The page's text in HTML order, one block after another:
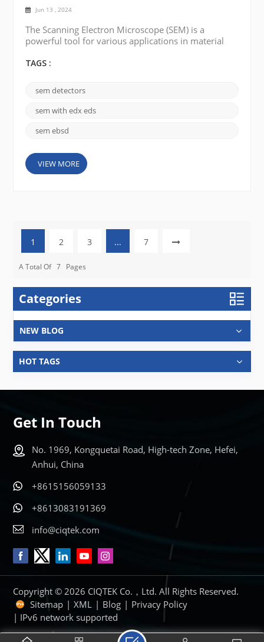
Jun 13 , 2024
The Scanning Electron Microscope (SEM) is a
powerful tool for various applications in material
kinds of detectors have been developed to obtain
SEM. The following are a few common types of SEM
detectors: Backscattered Electron Detector (BSE):
BSE detectors are used to detect electrons scatte...
TAGS :
sem detectors
sem with edx eds
sem ebsd
VIEW MORE
1 2 3 ... 7
A Total Of 7 Pages
Categories
NEW BLOG
HOT TAGS
Get In Touch
No. 1969, Kongquetai Road, High-tech Zone, Hefei,
Anhui, China
+8615156059133
+8613083191369
info@ciqtek.com
Copyright © 2026 CIQTEK Co.，Ltd. All Rights Reserved.
Sitemap | XML | Blog | Privacy Policy
| IPv6 network supported